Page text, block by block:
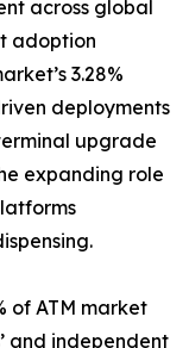
across global
adoption
3.28%
deployments
upgrade
expanding role
of ATM market
and independent